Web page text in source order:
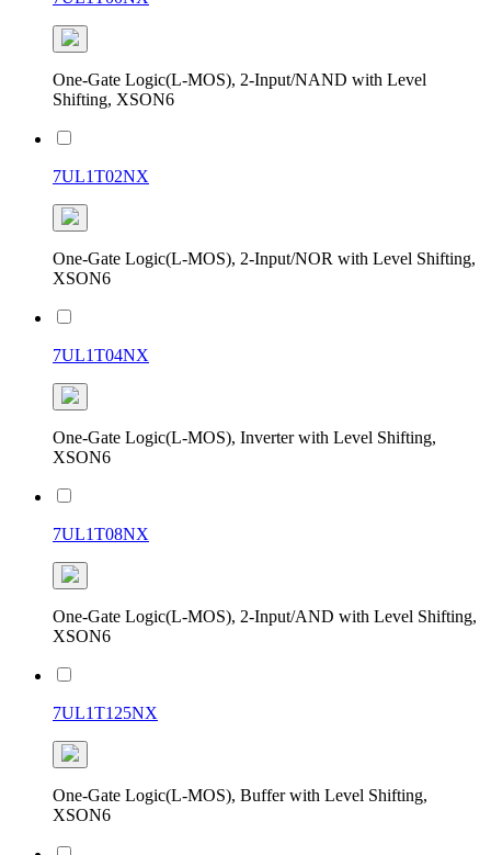
One-Gate Logic(L-MOS), 2-Input/NAND with Level
Shifting, XSON6
7UL1T02NX
One-Gate Logic(L-MOS), 2-Input/NOR with Level Shifting,
XSON6
7UL1T04NX
One-Gate Logic(L-MOS), Inverter with Level Shifting,
XSON6
7UL1T08NX
One-Gate Logic(L-MOS), 2-Input/AND with Level Shifting,
XSON6
7UL1T125NX
One-Gate Logic(L-MOS), Buffer with Level Shifting,
XSON6